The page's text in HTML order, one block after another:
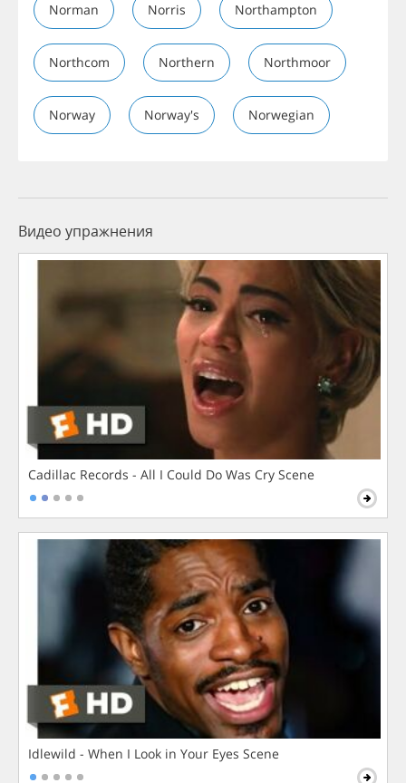
Norman Norris Northampton
Northcom Northern Northmoor
Norway Norway's Norwegian
Видео упражнения
Cadillac Records - All I Could Do Was Cry Scene
Idlewild - When I Look in Your Eyes Scene